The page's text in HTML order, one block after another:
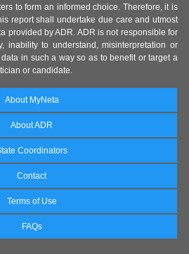
to form an informed choice. Therefore, it is
report shall undertake due care and utmost
provided by ADR. ADR is not responsible for
inability to understand, misinterpretation or
in such a way so as to benefit or target a
or candidate.
About MyNeta
About ADR
Coordinators
Contact
Terms of Use
FAQs